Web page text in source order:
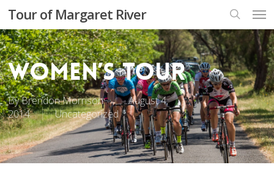
main
content
Tour of Margaret River
search
Women’s Tour
ByBrendon Morrison
August 4,
2014
Uncategorized